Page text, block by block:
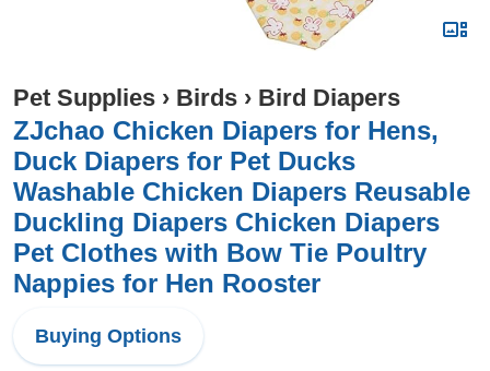
Pet Supplies › Birds › Bird Diapers
ZJchao Chicken Diapers for Hens,
Duck Diapers for Pet Ducks
Washable Chicken Diapers Reusable
Duckling Diapers Chicken Diapers
Pet Clothes with Bow Tie Poultry
Nappies for Hen Rooster
Buying Options